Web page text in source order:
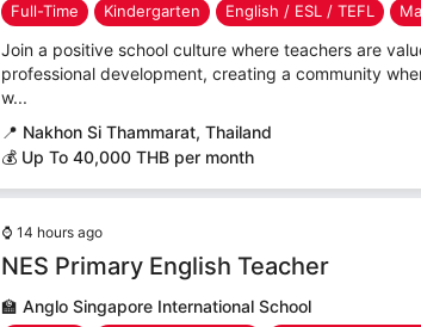
Full-Time Kindergarten English / ESL / TEFL
Join a positive school culture where teachers are
professional development, creating a community
w...
📍 Nakhon Si Thammarat, Thailand
💰 Up To 40,000 THB per month
⌚ 14 hours ago
NES Primary English Teacher
🏫 Anglo Singapore International School